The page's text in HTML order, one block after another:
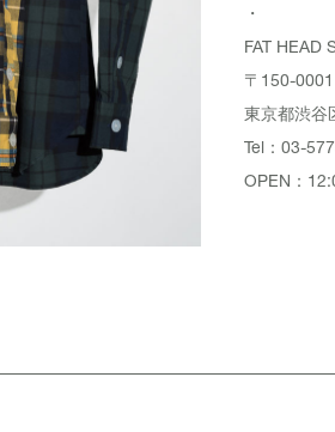
・
FAT HEAD
〒150-0001
東京都渋谷
Tel：03-
OPEN：